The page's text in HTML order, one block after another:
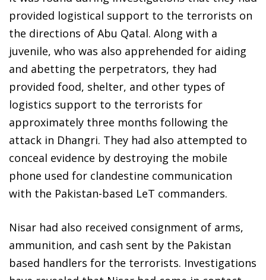
provided logistical support to the terrorists on
the directions of Abu Qatal. Along with a
juvenile, who was also apprehended for aiding
and abetting the perpetrators, they had
provided food, shelter, and other types of
logistics support to the terrorists for
approximately three months following the
attack in Dhangri. They had also attempted to
conceal evidence by destroying the mobile
phone used for clandestine communication
with the Pakistan-based LeT commanders.
Nisar had also received consignment of arms,
ammunition, and cash sent by the Pakistan
based handlers for the terrorists. Investigations